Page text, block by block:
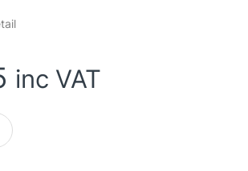
inc VAT
V9P2T0BW) 2TB NVMe SSD, PCIe